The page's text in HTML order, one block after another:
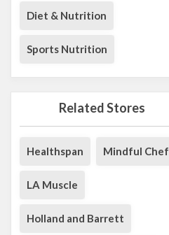
Diet & Nutrition
Sports Nutrition
Related Stores
Healthspan Mindful Chef
LA Muscle
Holland and Barrett